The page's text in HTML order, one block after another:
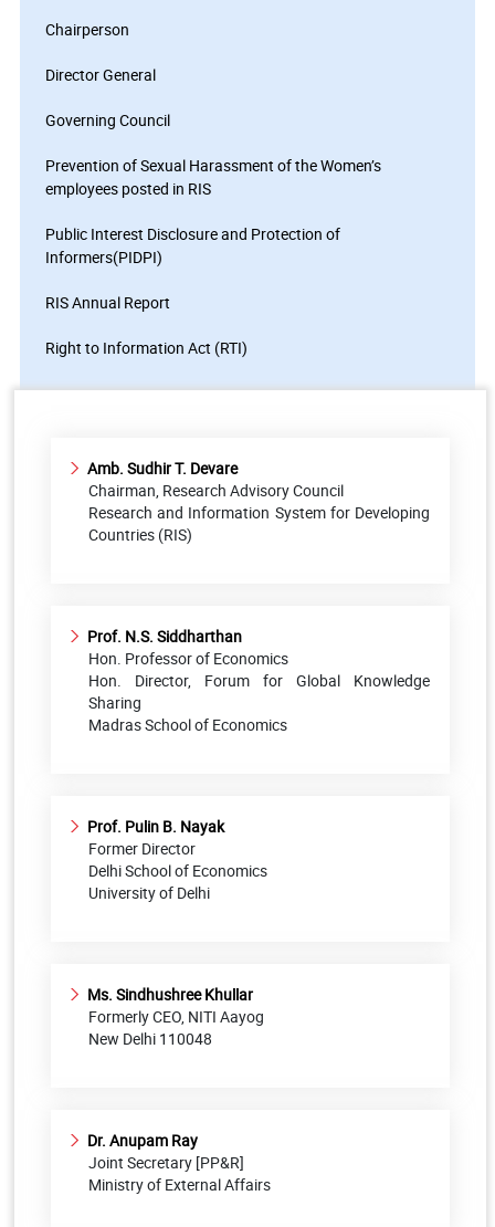
Chairperson
Director General
Governing Council
Prevention of Sexual Harassment of the Women’s
employees posted in RIS
Public Interest Disclosure and Protection of
Informers(PIDPI)
RIS Annual Report
Right to Information Act (RTI)
Amb. Sudhir T. Devare
Chairman, Research Advisory Council
Research and Information System for Developing
Countries (RIS)
Prof. N.S. Siddharthan
Hon. Professor of Economics
Hon. Director, Forum for Global Knowledge
Sharing
Madras School of Economics
Prof. Pulin B. Nayak
Former Director
Delhi School of Economics
University of Delhi
Ms. Sindhushree Khullar
Formerly CEO, NITI Aayog
New Delhi 110048
Dr. Anupam Ray
Joint Secretary [PP&R]
Ministry of External Affairs